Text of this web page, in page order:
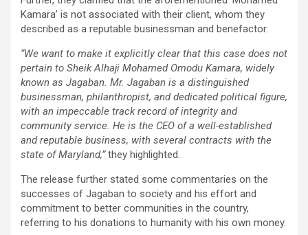
Kamara’ is not associated with their client, whom they
described as a reputable businessman and benefactor.
“We want to make it explicitly clear that this case does not
pertain to Sheik Alhaji Mohamed Omodu Kamara, widely
known as Jagaban. Mr. Jagaban is a distinguished
businessman, philanthropist, and dedicated political figure,
with an impeccable track record of integrity and
community service. He is the CEO of a well-established
and reputable business, with several contracts with the
state of Maryland,”they highlighted.
The release further stated some commentaries on the
successes of Jagaban to society and his effort and
commitment to better communities in the country,
referring to his donations to humanity with his own money.